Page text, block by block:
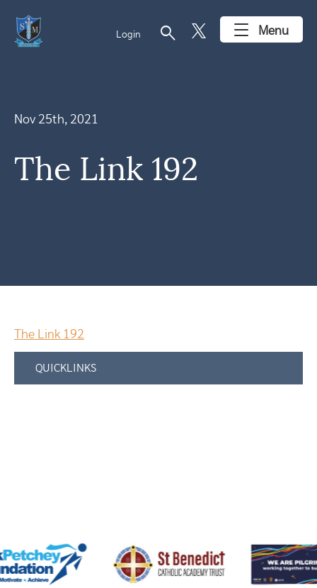
Login search Menu
Nov 25th, 2021
The Link 192
The Link 192
QUICKLINKS